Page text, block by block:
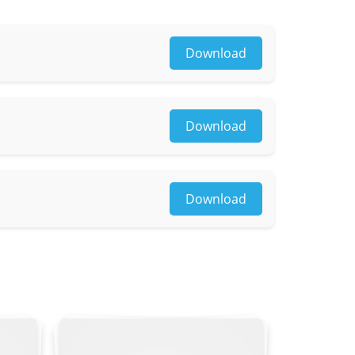
lower clothing color & style, reflective
Download
Download
Download